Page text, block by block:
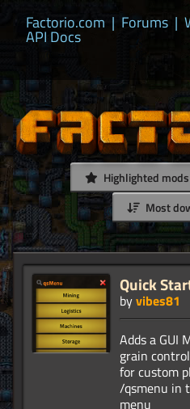
Factorio.com | Forums |
API Docs
Highlighted mods
Most
Quick
byvibes81
Adds a GUI
grain
for custom
/qsmenu in